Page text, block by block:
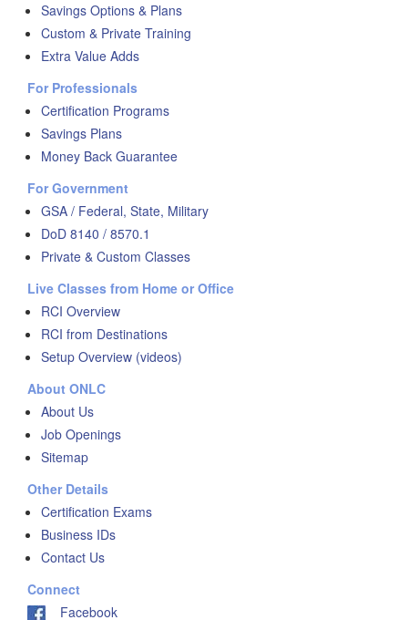
Savings Options & Plans
Custom & Private Training
Extra Value Adds
For Professionals
Certification Programs
Savings Plans
Money Back Guarantee
For Government
GSA / Federal, State, Military
DoD 8140 / 8570.1
Private & Custom Classes
Live Classes from Home or Office
RCI Overview
RCI from Destinations
Setup Overview (videos)
About ONLC
About Us
Job Openings
Sitemap
Other Details
Certification Exams
Business IDs
Contact Us
Connect
Facebook